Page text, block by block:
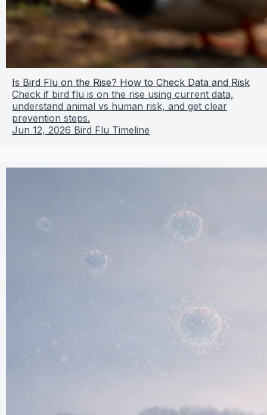
Is Bird Flu on the Rise? How to Check Data and Risk
Check if bird flu is on the rise using current data,
understand animal vs human risk, and get clear
prevention steps.
Jun 12, 2026 Bird Flu Timeline